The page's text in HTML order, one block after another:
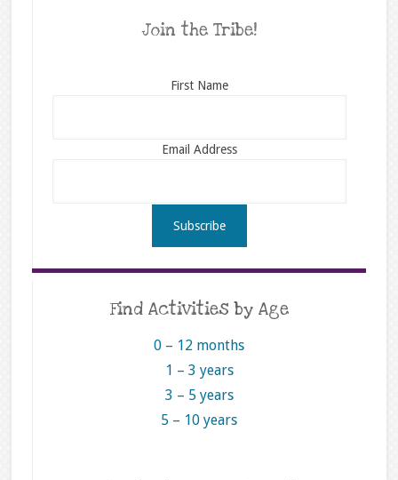
Join the Tribe!
First Name
Email Address
Find Activities by Age
0 – 12 months
1 – 3 years
3 – 5 years
5 – 10 years